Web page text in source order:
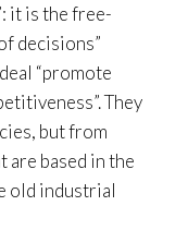
it is the free-
decisions”
“promote
They
but from
based in the
old industrial